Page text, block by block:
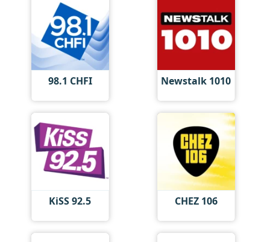
98.1 CHFI Newstalk 1010
KiSS 92.5 CHEZ 106